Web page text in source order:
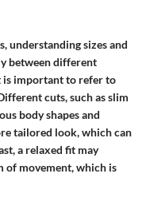
understanding sizes and
between different
is important to refer to
cuts, such as slim
body shapes and
tailored look, which can
a relaxed fit may
of movement, which is